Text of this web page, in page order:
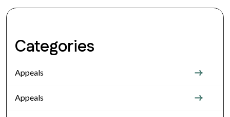
Categories
Appeals
Appeals